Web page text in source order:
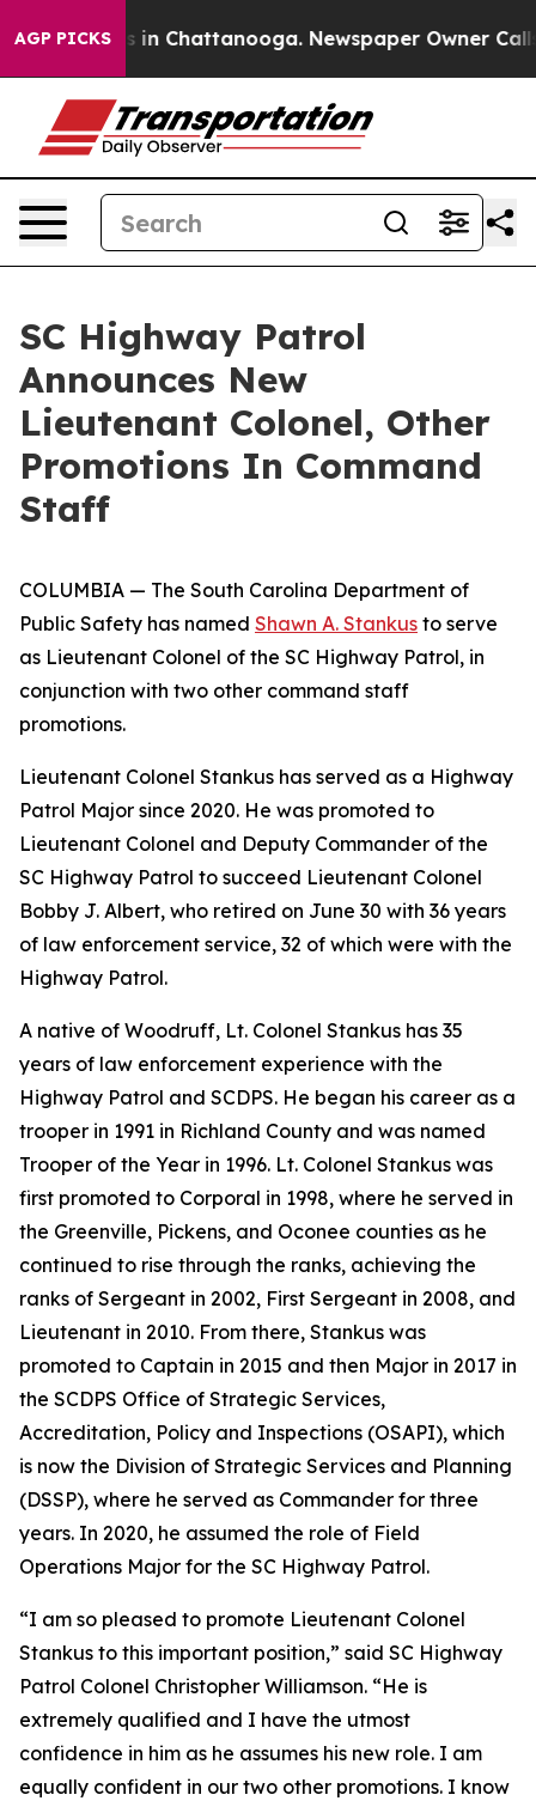
AGP PICKS
Chaos in Chattanooga. Newspaper Owner Calls
SC Highway Patrol
Announces New
Lieutenant Colonel, Other
Promotions In Command
Staff
COLUMBIA — The South Carolina Department of
Public Safety has named Shawn A. Stankus to serve
as Lieutenant Colonel of the SC Highway Patrol, in
conjunction with two other command staff
promotions.
Lieutenant Colonel Stankus has served as a Highway
Patrol Major since 2020. He was promoted to
Lieutenant Colonel and Deputy Commander of the
SC Highway Patrol to succeed Lieutenant Colonel
Bobby J. Albert, who retired on June 30 with 36 years
of law enforcement service, 32 of which were with the
Highway Patrol.
A native of Woodruff, Lt. Colonel Stankus has 35
years of law enforcement experience with the
Highway Patrol and SCDPS. He began his career as a
trooper in 1991 in Richland County and was named
Trooper of the Year in 1996. Lt. Colonel Stankus was
first promoted to Corporal in 1998, where he served in
the Greenville, Pickens, and Oconee counties as he
continued to rise through the ranks, achieving the
ranks of Sergeant in 2002, First Sergeant in 2008, and
Lieutenant in 2010. From there, Stankus was
promoted to Captain in 2015 and then Major in 2017 in
the SCDPS Office of Strategic Services,
Accreditation, Policy and Inspections (OSAPI), which
is now the Division of Strategic Services and Planning
(DSSP), where he served as Commander for three
years. In 2020, he assumed the role of Field
Operations Major for the SC Highway Patrol.
“I am so pleased to promote Lieutenant Colonel
Stankus to this important position,” said SC Highway
Patrol Colonel Christopher Williamson. “He is
extremely qualified and I have the utmost
confidence in him as he assumes his new role. I am
equally confident in our two other promotions. I know